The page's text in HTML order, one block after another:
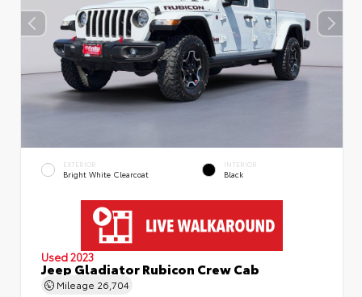
EXTERIOR
Bright White Clearcoat
INTERIOR
Black
Used 2023
Jeep Gladiator Rubicon Crew Cab
Mileage 26,704